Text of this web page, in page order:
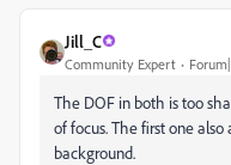
Jill_C
Community Expert
The DOF in both is too
of focus. The first one
background.